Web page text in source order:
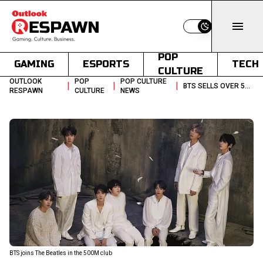
Switch to light
GAMING ESPORTS
POP
CULTURE
TECH
OUTLOOK
RESPAWN
|
POP
CULTURE
|
POP CULTURE
NEWS
| BTS SELLS OVER 500 MILLION UNITS MATCHING THE BEATLES
BTS joins The Beatles in the 500M club